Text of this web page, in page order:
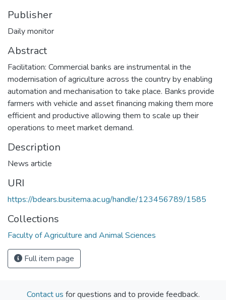
Publisher
Daily monitor
Abstract
Facilitation: Commercial banks are instrumental in the
modernisation of agriculture across the country by enabling
automation and mechanisation to take place. Banks provide
farmers with vehicle and asset financing making them more
efficient and productive allowing them to scale up their
operations to meet market demand.
Description
News article
URI
https://bdears.busitema.ac.ug/handle/123456789/1585
Collections
Faculty of Agriculture and Animal Sciences
Full item page
Contact us for questions and to provide feedback.